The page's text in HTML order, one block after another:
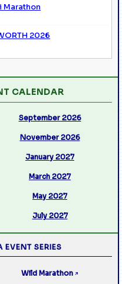
Marathon
2026
CALENDAR
September 2026
November 2026
January 2027
March 2027
May 2027
July 2027
EVENT SERIES
Wild Marathon ↗